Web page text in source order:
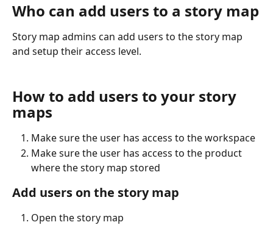
Who can add users to a story map
Story map admins can add users to the story map
and setup their access level.
How to add users to your story
maps
Make sure the user has access to the workspace
Make sure the user has access to the product
where the story map stored
Add users on the story map
Open the story map